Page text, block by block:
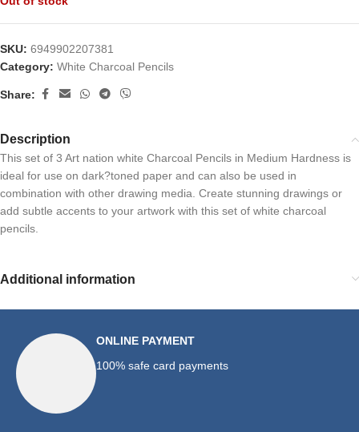
SKU: 6949902207381
Category: White Charcoal Pencils
Share:
Description
This set of 3 Art nation white Charcoal Pencils in Medium Hardness is
ideal for use on dark?toned paper and can also be used in
combination with other drawing media. Create stunning drawings or
add subtle accents to your artwork with this set of white charcoal
pencils.
Additional information
ONLINE PAYMENT
100% safe card payments